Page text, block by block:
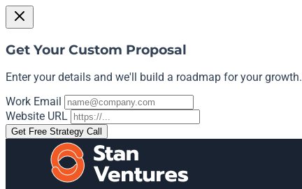
Get Your Custom Proposal
Enter your details and we'll build a roadmap for your growth.
Work Email
Website URL
Get Free Strategy Call